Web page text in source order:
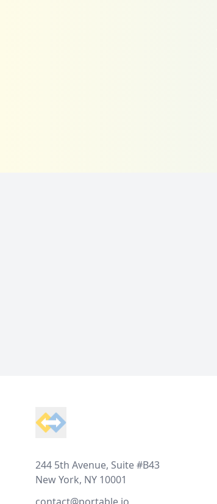
244 5th Avenue, Suite #B43
New York, NY 10001